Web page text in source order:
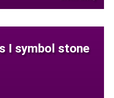
I symbol stone